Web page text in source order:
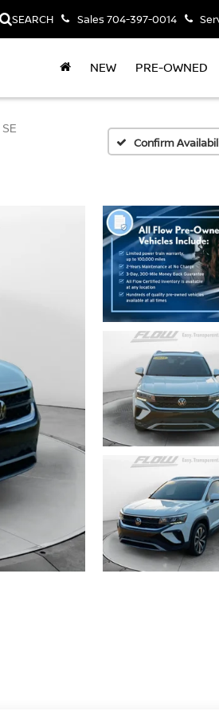
SEARCH Sales704-397-0014
NEW PRE-OWNED
SE
Confirm